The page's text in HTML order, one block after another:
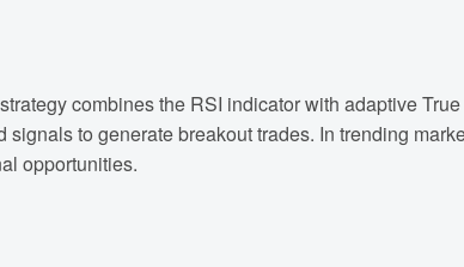
combines the RSI indicator with adaptive
signals to generate breakout trades. In trending
opportunities.